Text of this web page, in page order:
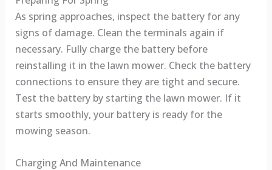
As spring approaches, inspect the battery for any
signs of damage. Clean the terminals again if
necessary. Fully charge the battery before
reinstalling it in the lawn mower. Check the battery
connections to ensure they are tight and secure.
Test the battery by starting the lawn mower. If it
starts smoothly, your battery is ready for the
mowing season.
Charging And Maintenance